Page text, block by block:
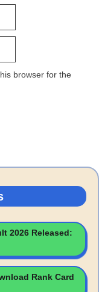
browser for the
2026 Released:
Rank Card